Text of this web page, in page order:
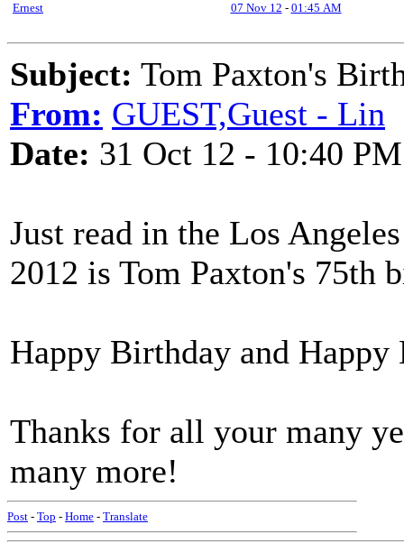
Ernest
07 Nov 12 - 01:45 AM
Subject: Tom Paxton's
From: GUEST,Guest - Lin
Date: 31 Oct 12 - 10:40 PM
Just read in the Los
2012 is Tom Paxton's 75th
Happy Birthday and
Thanks for all your many
many more!
Post - Top - Home - Translate